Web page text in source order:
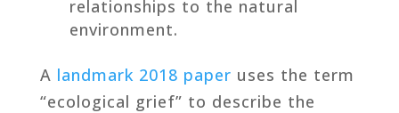
relationships to the natural
environment.
A landmark 2018 paper uses the term
“ecological grief” to describe the